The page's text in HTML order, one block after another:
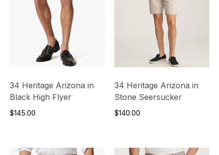
34 Heritage Arizona in
Black High Flyer
$145.00
34 Heritage Arizona in
Stone Seersucker
$140.00